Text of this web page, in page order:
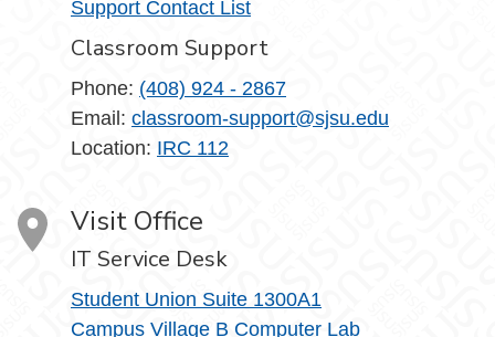
Support Contact List
Classroom Support
Phone: (408) 924 - 2867
Email: classroom-support@sjsu.edu
Location: IRC 112
Visit Office
IT Service Desk
Student Union Suite 1300A1
Campus Village B Computer Lab